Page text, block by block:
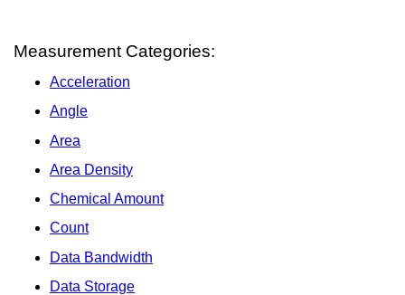
Measurement Categories:
Acceleration
Angle
Area
Area Density
Chemical Amount
Count
Data Bandwidth
Data Storage